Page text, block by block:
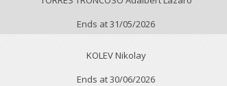
Ends at 31/05/2026
KOLEV Nikolay
Ends at 30/06/2026